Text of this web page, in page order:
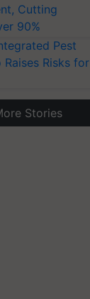
Cutting
90%
Pest
Raises Risks for
Stories